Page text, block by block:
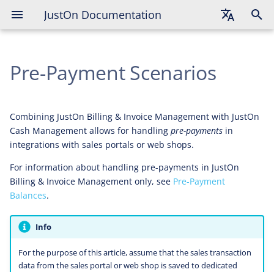
JustOn Documentation
Deutsch
Prepaid Entry Assignment on
Invoice Finalization
Finalization
Pre-Payment Scenarios
Combining JustOn Billing & Invoice Management with JustOn
Cash Management allows for handling pre-payments in
integrations with sales portals or web shops.
For information about handling pre-payments in JustOn
Billing & Invoice Management only, see Pre-Payment
Balances.
Info
For the purpose of this article, assume that the sales transaction
data from the sales portal or web shop is saved to dedicated